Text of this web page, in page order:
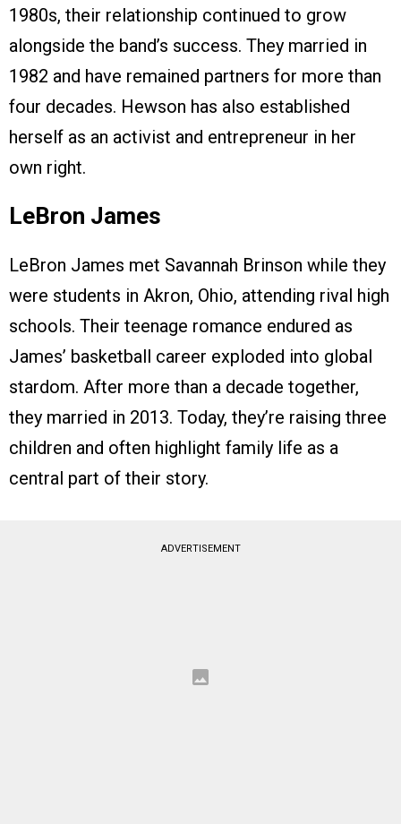
1980s, their relationship continued to grow
alongside the band’s success. They married in
1982 and have remained partners for more than
four decades. Hewson has also established
herself as an activist and entrepreneur in her
own right.
LeBron James
LeBron James met Savannah Brinson while they
were students in Akron, Ohio, attending rival high
schools. Their teenage romance endured as
James’ basketball career exploded into global
stardom. After more than a decade together,
they married in 2013. Today, they’re raising three
children and often highlight family life as a
central part of their story.
ADVERTISEMENT